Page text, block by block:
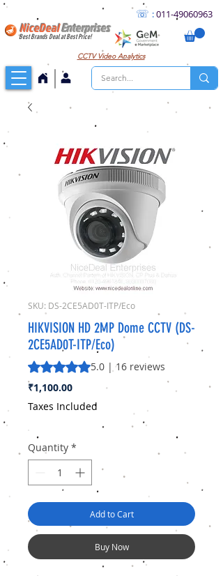
☏ :011-49060963
CCTVVideo Analytics
NiceDealEnterprises
Best Brands Deal at Best Price!
SKU: DS-2CE5AD0T-ITP/Eco
HIKVISION HD 2MP Dome CCTV (DS-
2CE5AD0T-ITP/Eco)
Rating is 5.0 out of five stars based on
5.0 | 16 reviews
₹1,100.00Price
Taxes Included
Quantity *
Add to Cart
Buy Now